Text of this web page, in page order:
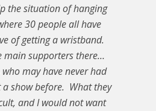
the situation of hanging
30 people all have
of getting a wristband.
main supporters there…
may have never had
show before. What they
and I would not want